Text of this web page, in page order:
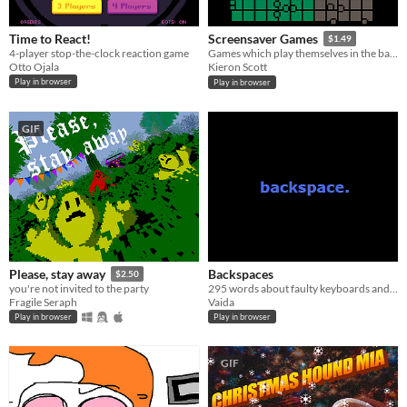
Time to React!
4-player stop-the-clock reaction game
Otto Ojala
Play in browser
Screensaver Games $1.49
Games which play themselves in the background
Kieron Scott
Play in browser
GIF
Please, stay away $2.50
you're not invited to the party
Fragile Seraph
Play in browser
Backspaces
Vaida
Play in browser
GIF